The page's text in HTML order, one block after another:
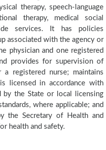
therapy, speech-language
therapy, medical social
services. It has policies
associated with the agency or
physician and one registered
provides for supervision of
registered nurse; maintains
licensed in accordance with
the State or local licensing
where applicable; and
the Secretary of Health and
health and safety.